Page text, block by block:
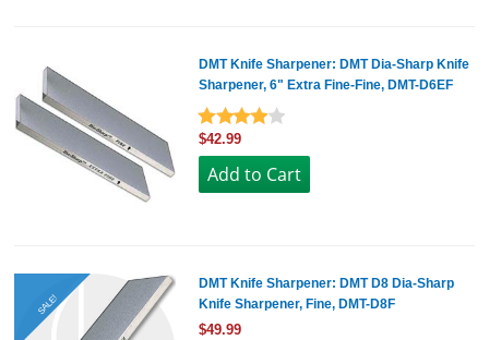
DMT Knife Sharpener: DMT Dia-Sharp Knife
Sharpener, 6" Extra Fine-Fine, DMT-D6EF
$42.99
SALE!
DMT Knife Sharpener: DMT D8 Dia-Sharp
Knife Sharpener, Fine, DMT-D8F
$49.99